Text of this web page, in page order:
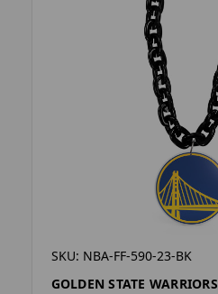
SKU: NBA-FF-590-23-BK
GOLDEN STATE